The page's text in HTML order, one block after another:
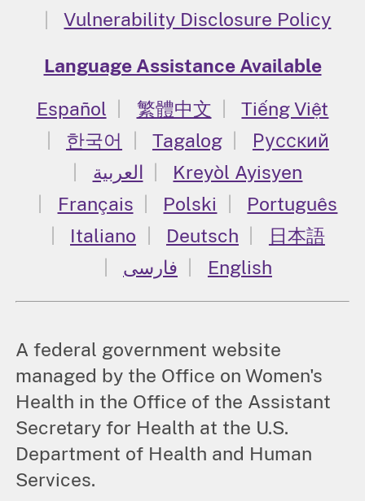
Vulnerability Disclosure Policy
Language Assistance Available
Español
繁體中文
Tiếng Việt
한국어
Tagalog
Русский
العربية
Kreyòl Ayisyen
Français
Polski
Português
Italiano
Deutsch
日本語
فارسی
English
A federal government website
managed by the Office on Women's
Health in the Office of the Assistant
Secretary for Health at the U.S.
Department of Health and Human
Services.